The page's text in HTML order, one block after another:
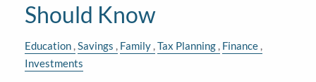
Should Know
Education Savings Family Tax Planning Finance
Investments